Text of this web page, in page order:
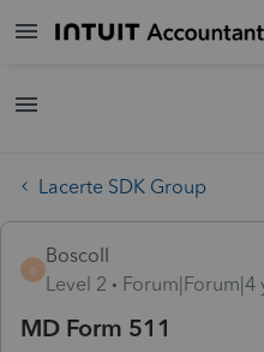
Lacerte SDK Group
B
BoscoII
Level 2
Forum|Forum|4
MD Form 511